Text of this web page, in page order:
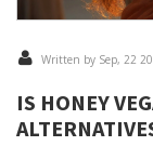
Written by Sep, 22
IS HONEY